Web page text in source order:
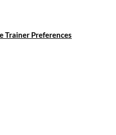
Trainer Preferences